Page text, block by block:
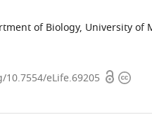
of Biology, University of
eLife.69205 Open